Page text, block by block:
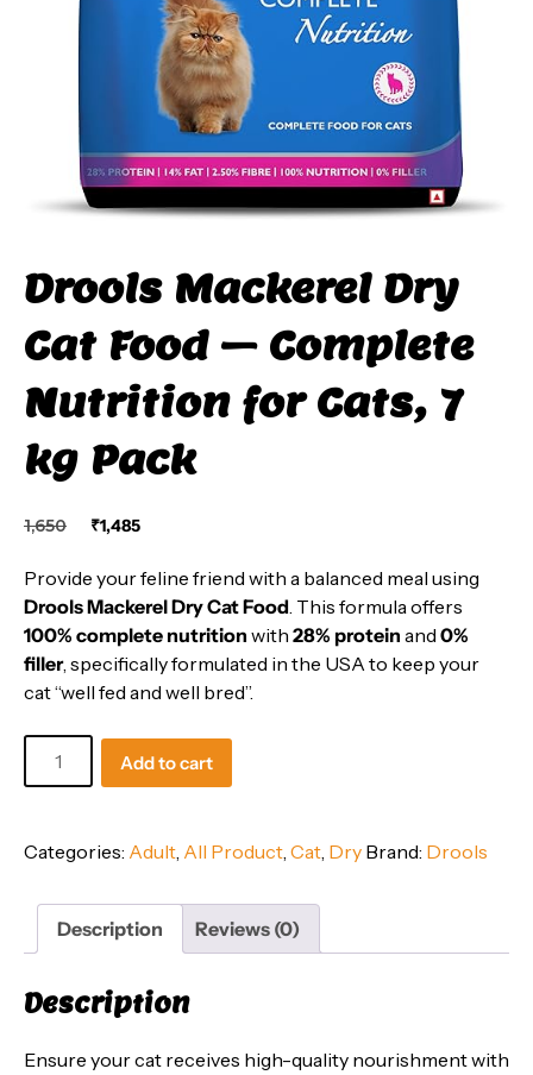
Drools Mackerel Dry
Cat Food – Complete
Nutrition for Cats, 7
kg Pack
1,650
Original
was:
₹1,650.
₹1,485
Current
is:
₹1,485.
Provide your feline friend with a balanced meal using
Drools Mackerel Dry Cat Food . This formula offers
100% complete nutrition with 28% protein and 0%
filler, specifically formulated in the USA to keep your
cat “well fed and well bred”.
Mackerel
Food
Complete
Nutrition
Cats,
kg
Add to cart
Categories: Adult All Product Cat Dry Brand: Drools
Description Reviews (0)
Description
Ensure your cat receives high-quality nourishment with